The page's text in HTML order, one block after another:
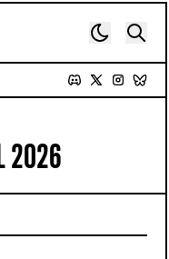
2026